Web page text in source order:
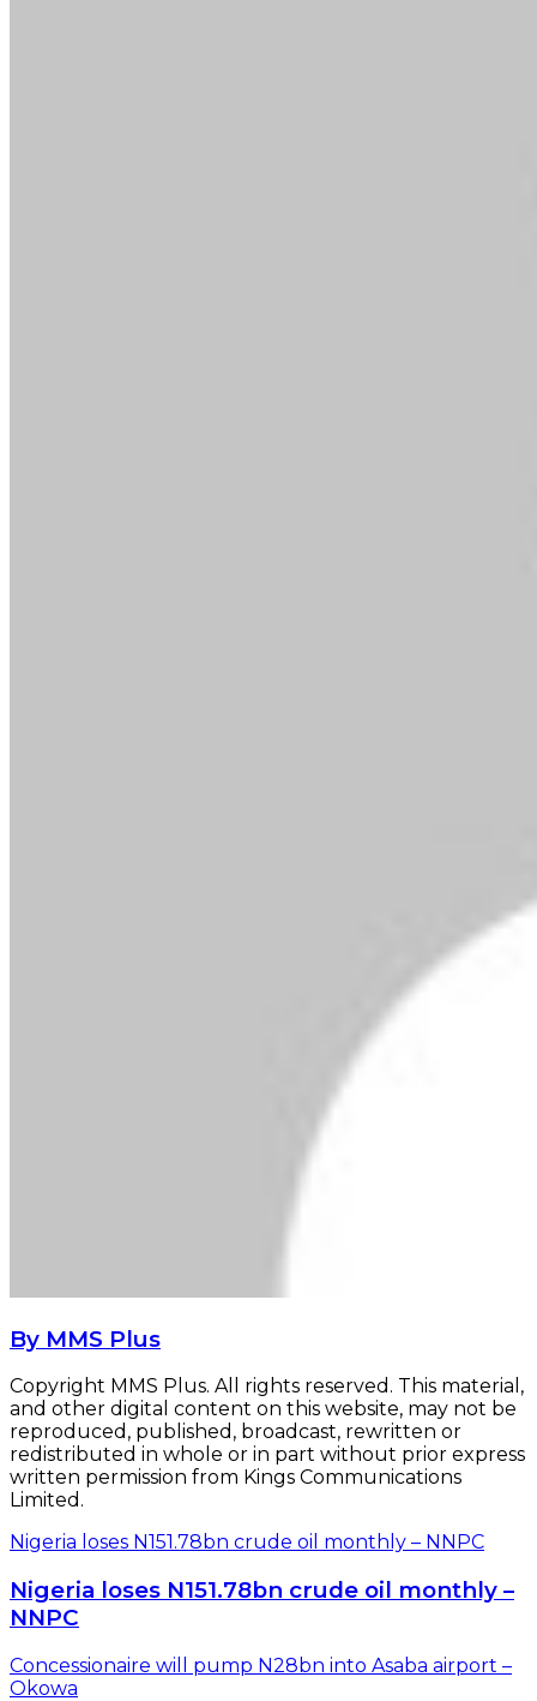
By MMS Plus
Copyright MMS Plus. All rights reserved. This material,
and other digital content on this website, may not be
reproduced, published, broadcast, rewritten or
redistributed in whole or in part without prior express
written permission from Kings Communications
Limited.
Nigeria loses N151.78bn crude oil monthly – NNPC
Nigeria loses N151.78bn crude oil monthly –
NNPC
Concessionaire will pump N28bn into Asaba airport –
Okowa